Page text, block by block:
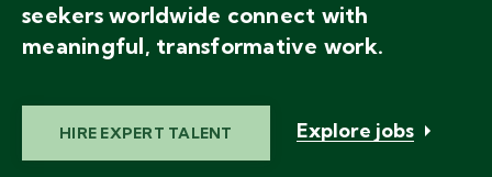
seekers worldwide connect with
meaningful, transformative work.
HIRE EXPERT TALENT Explore jobs